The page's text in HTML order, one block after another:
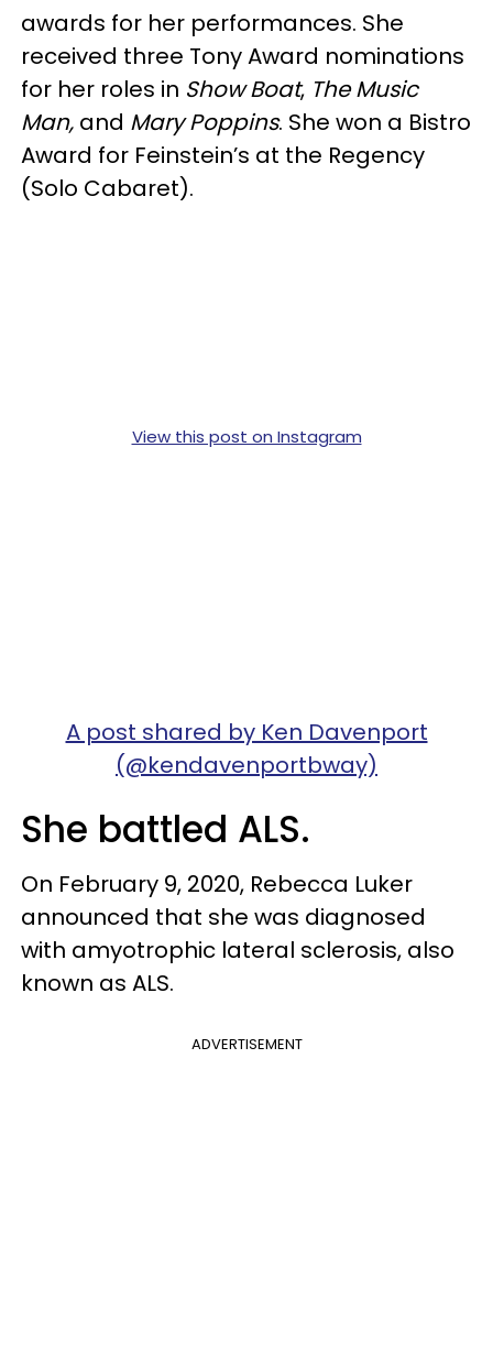
awards for her performances. She
received three Tony Award nominations
for her roles in Show Boat, The Music
Man, and Mary Poppins. She won a Bistro
Award for Feinstein’s at the Regency
(Solo Cabaret).
View this post on Instagram
A post shared by Ken Davenport
(@kendavenportbway)
She battled ALS.
On February 9, 2020, Rebecca Luker
announced that she was diagnosed
with amyotrophic lateral sclerosis, also
known as ALS.
ADVERTISEMENT